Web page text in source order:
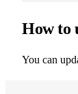
How to
You can